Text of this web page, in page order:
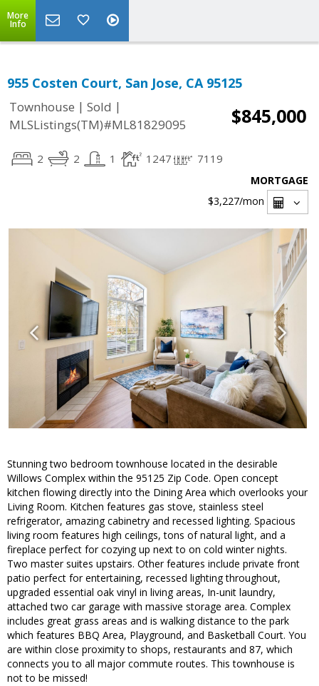
More
Info
955 Costen Court, San Jose, CA 95125
Townhouse | Sold |
MLSListings(TM)#ML81829095
$845,000
2 2 1 1247 7119
MORTGAGE
$3,227/mon
Stunning two bedroom townhouse located in the desirable
Willows Complex within the 95125 Zip Code. Open concept
kitchen flowing directly into the Dining Area which overlooks your
Living Room. Kitchen features gas stove, stainless steel
refrigerator, amazing cabinetry and recessed lighting. Spacious
living room features high ceilings, tons of natural light, and a
fireplace perfect for cozying up next to on cold winter nights.
Two master suites upstairs. Other features include private front
patio perfect for entertaining, recessed lighting throughout,
upgraded essential oak vinyl in living areas, In-unit laundry,
attached two car garage with massive storage area. Complex
includes great grass areas and is walking distance to the park
which features BBQ Area, Playground, and Basketball Court. You
are within close proximity to shops, restaurants and 87, which
connects you to all major commute routes. This townhouse is
not to be missed!